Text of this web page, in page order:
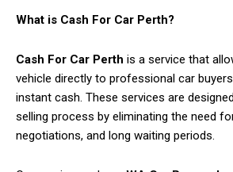
What is Cash For Car Perth?
Cash For Car Perth is a service that
vehicle directly to professional car
instant cash. These services are
selling process by eliminating the need
negotiations, and long waiting periods.